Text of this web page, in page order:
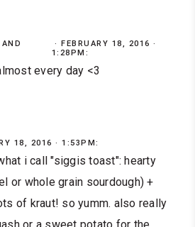
FEBRUARY 18, 2016 ·
1:28PM:
every day <3
18, 2016 · 1:53PM:
i call "siggis toast": hearty
or whole grain sourdough) +
of kraut! so yumm. also really